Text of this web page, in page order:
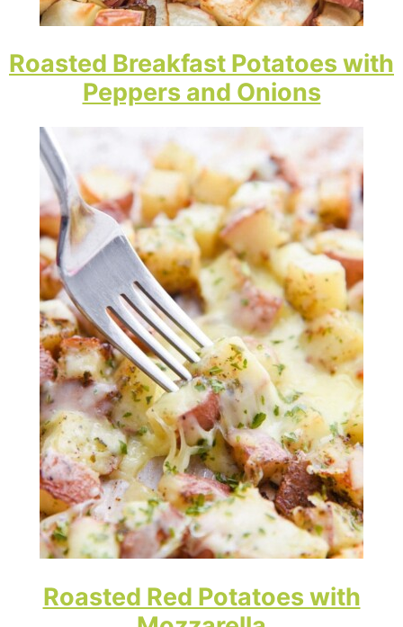
Roasted Breakfast Potatoes with
Peppers and Onions
Roasted Red Potatoes with